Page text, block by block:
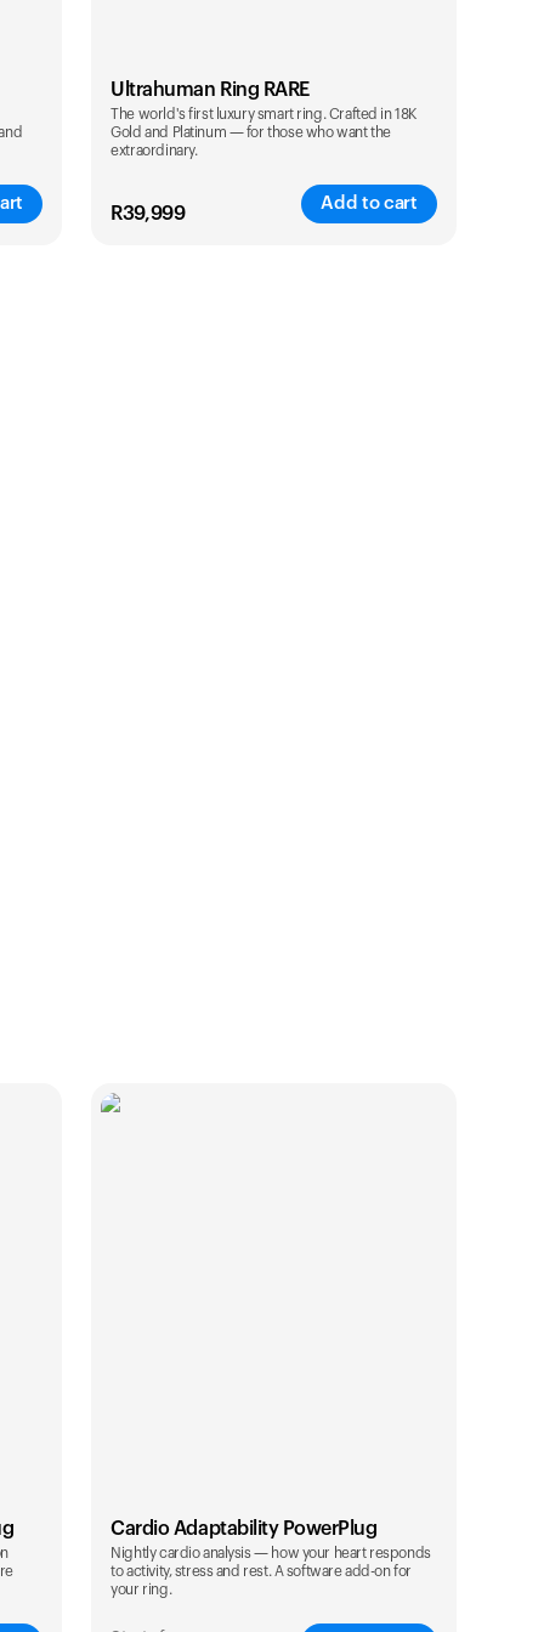
Ultrahuman Ring RARE
The world's first luxury smart ring. Crafted in 18K
Gold and Platinum — for those who want the
extraordinary.
R39,999
Add to cart
Cardio Adaptability PowerPlug
Nightly cardio analysis — how your heart responds
to activity, stress and rest. A software add-on for
your ring.
Your cart is empty